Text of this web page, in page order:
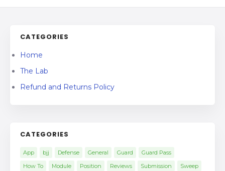
CATEGORIES
Home
The Lab
Refund and Returns Policy
CATEGORIES
App bjj Defense General Guard
Guard Pass
How To
Module Position Reviews Submission
Sweep